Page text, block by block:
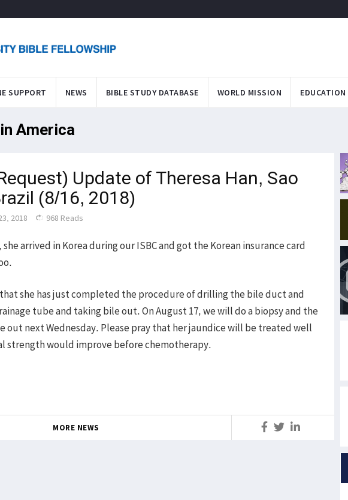
SUPPORT NEWS BIBLE STUDY DATABASE WORLD MISSION EDUCATION
America
Update of Theresa Han, Sao
(8/16, 2018)
2018 968 Reads
she arrived in Korea during our ISBC and got the Korean insurance card
she has just completed the procedure of drilling the bile duct and
tube and taking bile out. On August 17, we will do a biopsy and the
out next Wednesday. Please pray that her jaundice will be treated well
strength would improve before chemotherapy.
MORE NEWS